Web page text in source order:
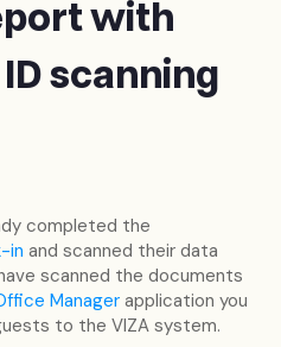
with
scanning
completed the
in and scanned their data
scanned the documents
Manager application you
to the VIZA system.